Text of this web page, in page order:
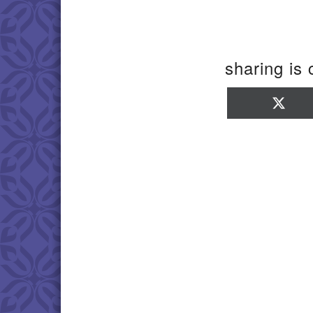
sharing is
on